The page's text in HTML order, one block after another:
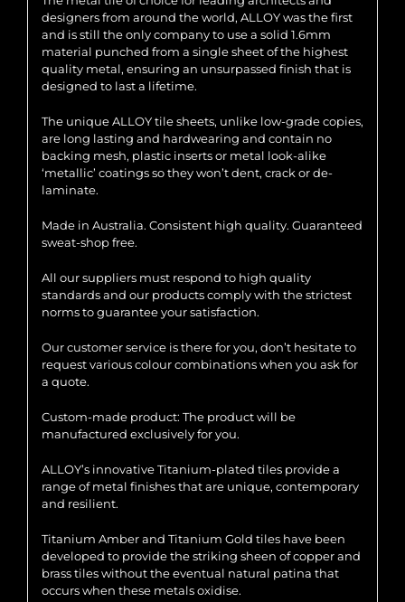
designers from around the world, ALLOY was the first
and is still the only company to use a solid 1.6mm
material punched from a single sheet of the highest
quality metal, ensuring an unsurpassed finish that is
designed to last a lifetime.
The unique ALLOY tile sheets, unlike low-grade copies,
are long lasting and hardwearing and contain no
backing mesh, plastic inserts or metal look-alike
‘metallic’ coatings so they won’t dent, crack or de-
laminate.
Made in Australia. Consistent high quality. Guaranteed
sweat-shop free.
All our suppliers must respond to high quality
standards and our products comply with the strictest
norms to guarantee your satisfaction.
Our customer service is there for you, don’t hesitate to
request various colour combinations when you ask for
a quote.
Custom-made product: The product will be
manufactured exclusively for you.
ALLOY’s innovative Titanium-plated tiles provide a
range of metal finishes that are unique, contemporary
and resilient.
Titanium Amber and Titanium Gold tiles have been
developed to provide the striking sheen of copper and
brass tiles without the eventual natural patina that
occurs when these metals oxidise.